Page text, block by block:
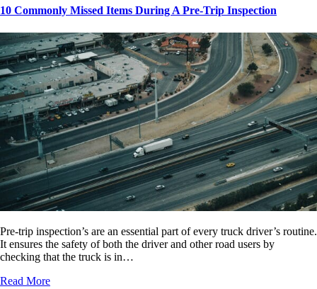
10 Commonly Missed Items During A Pre-Trip Inspection
Pre-trip inspection’s are an essential part of every truck driver’s routine.
It ensures the safety of both the driver and other road users by
checking that the truck is in…
Read More